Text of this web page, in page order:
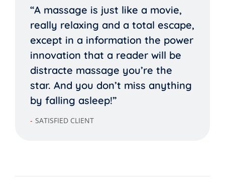
“A massage is just like a movie,
really relaxing and a total escape,
except in a information the power
innovation that a reader will be
distracte massage you’re the
star. And you don’t miss anything
by falling asleep!”
SATISFIED CLIENT